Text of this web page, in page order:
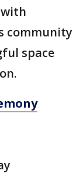
community
space